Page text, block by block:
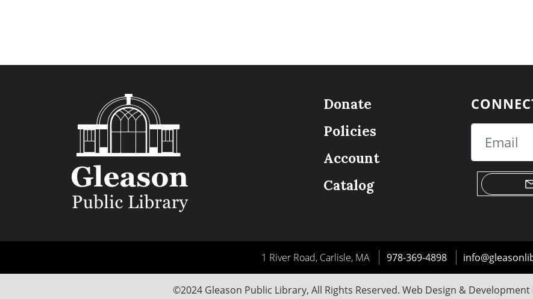
Donate
Policies
Account
Catalog
Email
1 River Road, Carlisle, MA 978-369-4898
©2024 Gleason Public Library, All Rights Reserved. Web Design & Development